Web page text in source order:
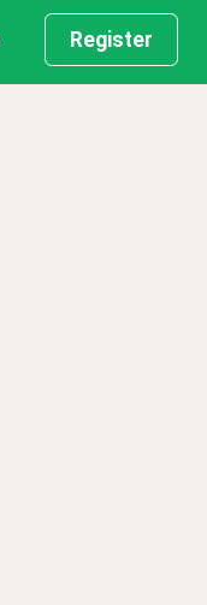
Register